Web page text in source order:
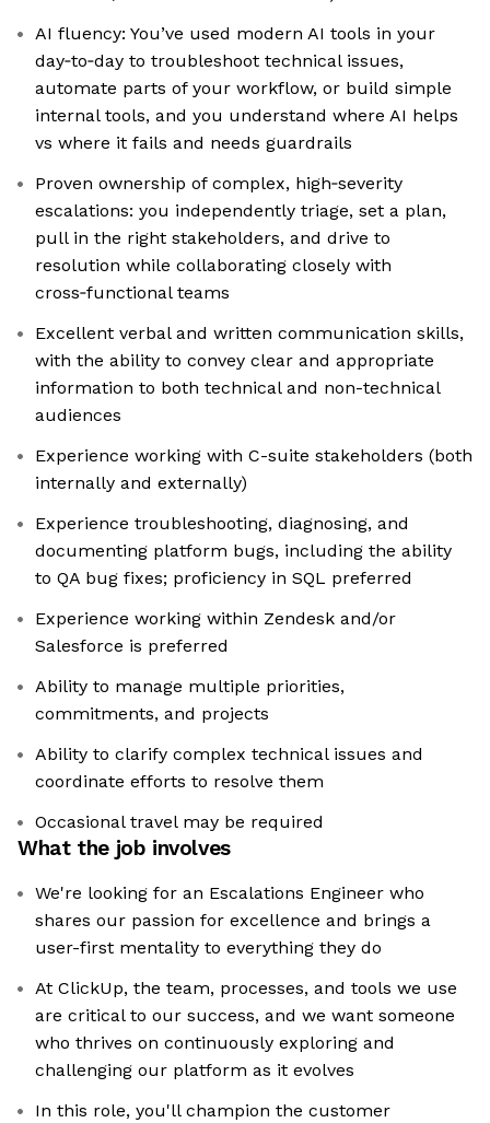
AI fluency: You’ve used modern AI tools in your
day‑to‑day to troubleshoot technical issues,
automate parts of your workflow, or build simple
internal tools, and you understand where AI helps
vs where it fails and needs guardrails
Proven ownership of complex, high‑severity
escalations: you independently triage, set a plan,
pull in the right stakeholders, and drive to
resolution while collaborating closely with
cross‑functional teams
Excellent verbal and written communication skills,
with the ability to convey clear and appropriate
information to both technical and non-technical
audiences
Experience working with C-suite stakeholders (both
internally and externally)
Experience troubleshooting, diagnosing, and
documenting platform bugs, including the ability
to QA bug fixes; proficiency in SQL preferred
Experience working within Zendesk and/or
Salesforce is preferred
Ability to manage multiple priorities,
commitments, and projects
Ability to clarify complex technical issues and
coordinate efforts to resolve them
Occasional travel may be required
What the job involves
We're looking for an Escalations Engineer who
shares our passion for excellence and brings a
user-first mentality to everything they do
At ClickUp, the team, processes, and tools we use
are critical to our success, and we want someone
who thrives on continuously exploring and
challenging our platform as it evolves
In this role, you'll champion the customer